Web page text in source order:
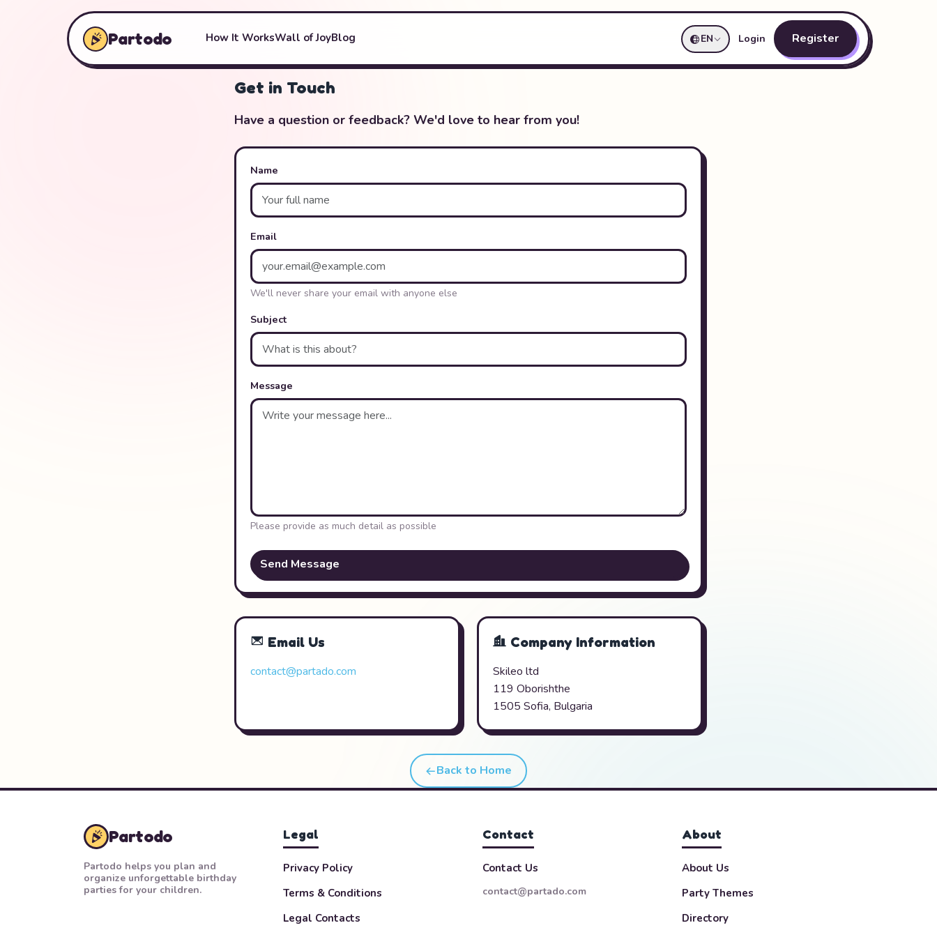
Partodo How It WorksWall of JoyBlog EN Login Register
Get in Touch
Have a question or feedback? We'd love to hear from you!
Name
Email
We'll never share your email with anyone else
Subject
Message
Please provide as much detail as possible
Send Message
Email Us
contact@partado.com
Company Information
Skileo ltd
119 Oborishthe
1505 Sofia, Bulgaria
Back to Home
Partodo
Partodo helps you plan and
organize unforgettable birthday
parties for your children.
Legal
Privacy Policy
Terms & Conditions
Legal Contacts
Contact
Contact Us
contact@partado.com
About
About Us
Party Themes
Directory